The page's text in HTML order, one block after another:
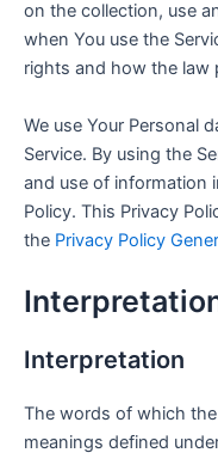
on the collection, use
when You use the
rights and how the law
We use Your Personal
Service. By using the
and use of information
Policy. This Privacy
the Privacy Policy
Interpretation
The words of which
meanings defined